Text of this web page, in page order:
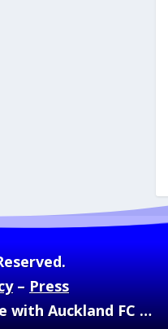
–Press
with Auckland FC …